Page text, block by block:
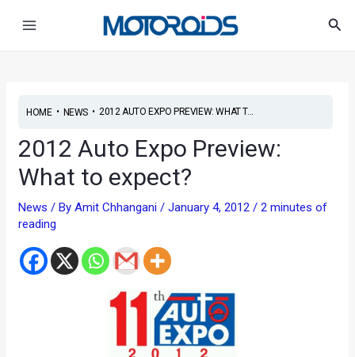
HOME• NEWS• 2012 AUTO EXPO PREVIEW: WHAT T...
2012 Auto Expo Preview:
What to expect?
News / ByAmit Chhangani/January 4, 2012/2 minutes of
reading
navigation